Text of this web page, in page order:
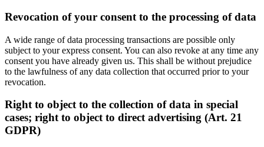
Revocation of your consent to the processing of data
A wide range of data processing transactions are possible only
subject to your express consent. You can also revoke at any time any
consent you have already given us. This shall be without prejudice
to the lawfulness of any data collection that occurred prior to your
revocation.
Right to object to the collection of data in special
cases; right to object to direct advertising (Art. 21
GDPR)